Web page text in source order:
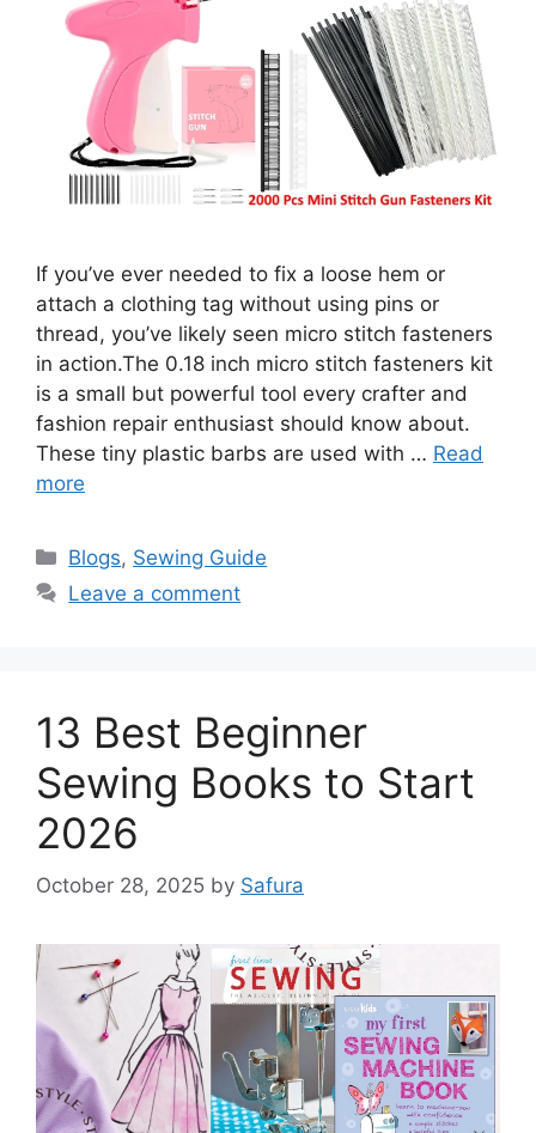
If you’ve ever needed to fix a loose hem or
attach a clothing tag without using pins or
thread, you’ve likely seen micro stitch fasteners
in action.The 0.18 inch micro stitch fasteners kit
is a small but powerful tool every crafter and
fashion repair enthusiast should know about.
These tiny plastic barbs are used with … Read
more
Blogs, Sewing Guide
Leave a comment
13 Best Beginner
Sewing Books to Start
2026
October 28, 2025 by Safura